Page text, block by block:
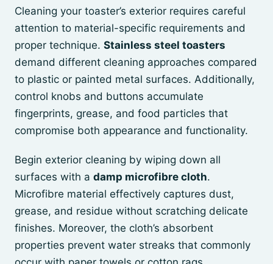
Cleaning your toaster’s exterior requires careful
attention to material-specific requirements and
proper technique. Stainless steel toasters
demand different cleaning approaches compared
to plastic or painted metal surfaces. Additionally,
control knobs and buttons accumulate
fingerprints, grease, and food particles that
compromise both appearance and functionality.
Begin exterior cleaning by wiping down all
surfaces with a damp microfibre cloth.
Microfibre material effectively captures dust,
grease, and residue without scratching delicate
finishes. Moreover, the cloth’s absorbent
properties prevent water streaks that commonly